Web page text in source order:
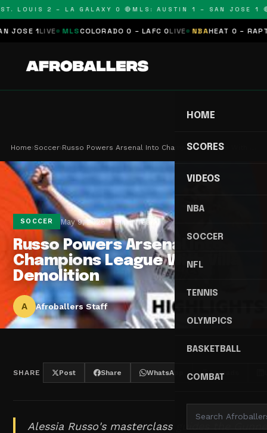
LOUIS 2 – LA GALAXY 0 🔴 MLS: AUSTIN 1 – SAN JOSE 1 🔴
1LIVE MLSCOLORADO 0 – LAFC 0LIVE NBAHEAT 0 – RAPTORS
HOME
SCORES
VIDEOS
NBA
SOCCER
NFL
TENNIS
OLYMPICS
BASKETBALL
COMBAT
Home›Soccer›Russo Powers Arsenal Into Champions League With …
SOCCER May 9, 2026 2 min read
Russo Powers Arsenal Into
Champions League With Villa
Demolition
A Afroballers Staff
SHARE Post Share WhatsApp Threads
Alessia Russo's masterclass guides the